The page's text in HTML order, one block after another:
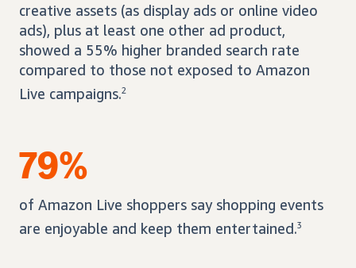
creative assets (as display ads or online video
ads), plus at least one other ad product,
showed a 55% higher branded search rate
compared to those not exposed to Amazon
Live campaigns.2
79%
of Amazon Live shoppers say shopping events
are enjoyable and keep them entertained.3